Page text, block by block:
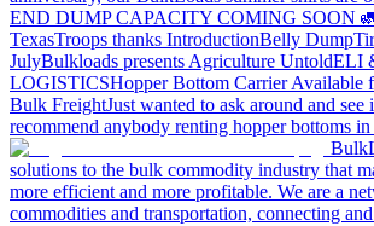
END DUMP CAPACITY COMING SOON
TexasTroops thanks IntroductionBelly Dump
JulyBulkloads presents Agriculture UntoldELI
LOGISTICSHopper Bottom Carrier Available
Bulk FreightJust wanted to ask around and see
recommend anybody renting hopper bottoms in
solutions to the bulk commodity industry that
more efficient and more profitable. We are a
commodities and transportation, connecting